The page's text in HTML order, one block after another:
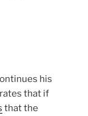
his
that if
that the